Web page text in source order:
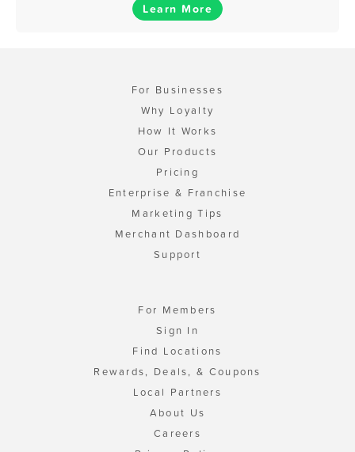
Learn More
For Businesses
Why Loyalty
How It Works
Our Products
Pricing
Enterprise & Franchise
Marketing Tips
Merchant Dashboard
Support
For Members
Sign In
Find Locations
Rewards, Deals, & Coupons
Local Partners
About Us
Careers